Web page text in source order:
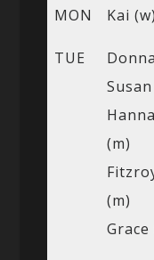
MON Kai (w)
TUE
(m)
(m)
Grace